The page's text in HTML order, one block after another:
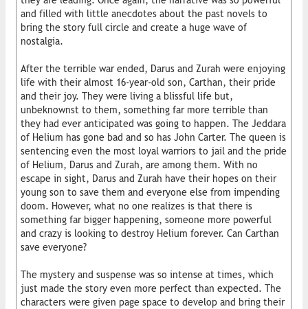
and filled with little anecdotes about the past novels to
bring the story full circle and create a huge wave of
nostalgia.
After the terrible war ended, Darus and Zurah were enjoying
life with their almost 16-year-old son, Carthan, their pride
and their joy. They were living a blissful life but,
unbeknownst to them, something far more terrible than
they had ever anticipated was going to happen. The Jeddara
of Helium has gone bad and so has John Carter. The queen is
sentencing even the most loyal warriors to jail and the pride
of Helium, Darus and Zurah, are among them. With no
escape in sight, Darus and Zurah have their hopes on their
young son to save them and everyone else from impending
doom. However, what no one realizes is that there is
something far bigger happening, someone more powerful
and crazy is looking to destroy Helium forever. Can Carthan
save everyone?
The mystery and suspense was so intense at times, which
just made the story even more perfect than expected. The
characters were given page space to develop and bring their